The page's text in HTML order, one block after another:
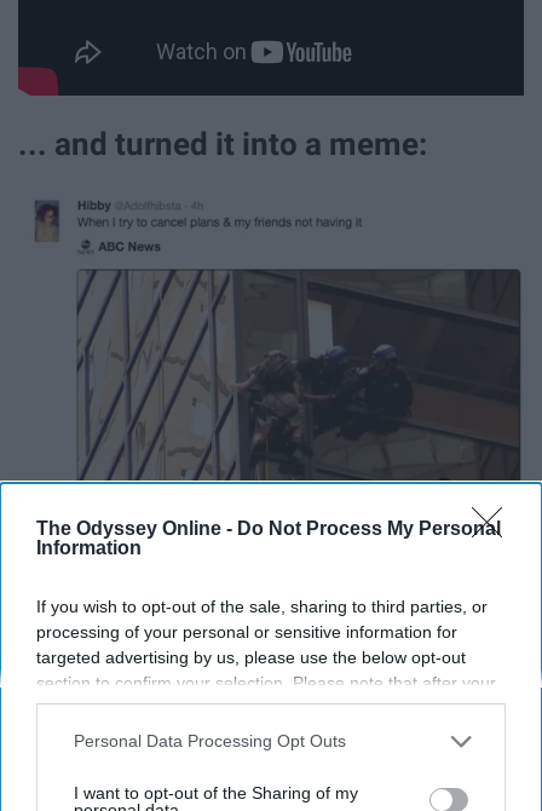
The Odyssey Online - Do Not Process My Personal
Information
If you wish to opt-out of the sale, sharing to third parties, or
processing of your personal or sensitive information for
targeted advertising by us, please use the below opt-out
section to confirm your selection. Please note that after your
opt-out request is processed you may continue seeing
interest-based ads based on personal information utilized by
your opt-out. You may separately opt-out of the further
Personal Data Processing Opt Outs
I want to opt-out of the Sharing of my
... and turned it into a meme: